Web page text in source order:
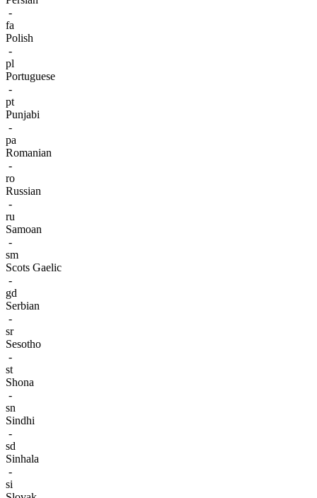
-
fa
Polish
-
pl
Portuguese
-
pt
Punjabi
-
pa
Romanian
-
ro
Russian
-
ru
Samoan
-
sm
Scots Gaelic
-
gd
Serbian
-
sr
Sesotho
-
st
Shona
-
sn
Sindhi
-
sd
Sinhala
-
si